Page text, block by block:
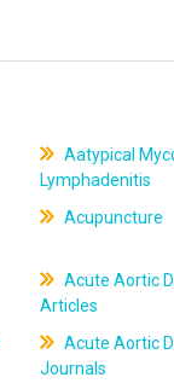
Aatypical
Lymphadenitis
Acupuncture
Acute Aortic
Articles
Acute Aortic
Journals